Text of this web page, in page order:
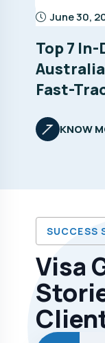
June 30,
Top 7
Fast-
KNOW
SUCCESS
Visa